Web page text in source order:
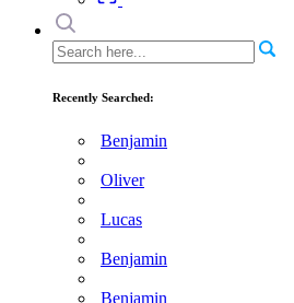
Recently Searched:
Benjamin
Oliver
Lucas
Benjamin
Benjamin